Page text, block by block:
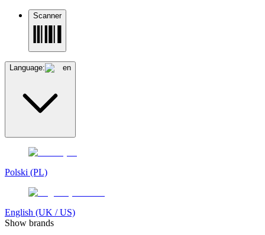
Scanner
Language: en
Polski (PL)
English (UK / US)
Show brands